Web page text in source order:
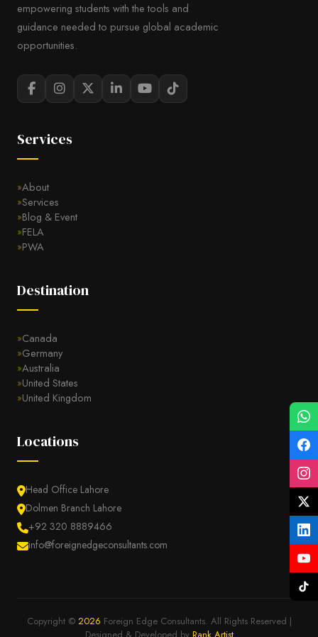
empowering students with the tools and
guidance needed to pursue global academic
opportunities.
Services
About
Services
Blog & Event
FELA
PWA
Destination
Canada
Germany
Australia
United States
United Kingdom
Locations
Head Office Lahore
Dolmen Branch Lahore
+92 320 8889466
info@foreignedgeconsultants.com
Copyright © 2026 Foreign Edge Consultants. All Rights Reserved |